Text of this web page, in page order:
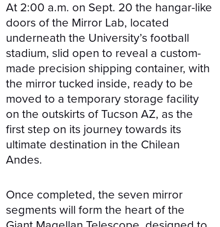
At 2:00 a.m. on Sept. 20 the hangar-like
doors of the Mirror Lab, located
underneath the University’s football
stadium, slid open to reveal a custom-
made precision shipping container, with
the mirror tucked inside, ready to be
moved to a temporary storage facility
on the outskirts of Tucson AZ, as the
first step on its journey towards its
ultimate destination in the Chilean
Andes.
Once completed, the seven mirror
segments will form the heart of the